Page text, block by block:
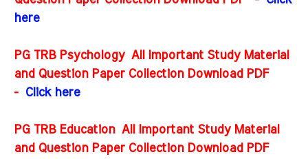
here
PG TRB Psychology All Important Study Material
and Question Paper Collection Download PDF
-
Click here
PG TRB Education All Important Study Material
and Question Paper Collection Download PDF